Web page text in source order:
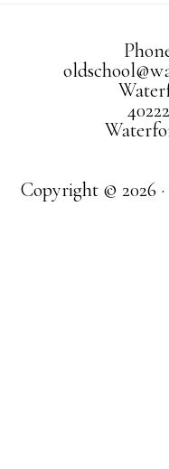
Copyright © 2026